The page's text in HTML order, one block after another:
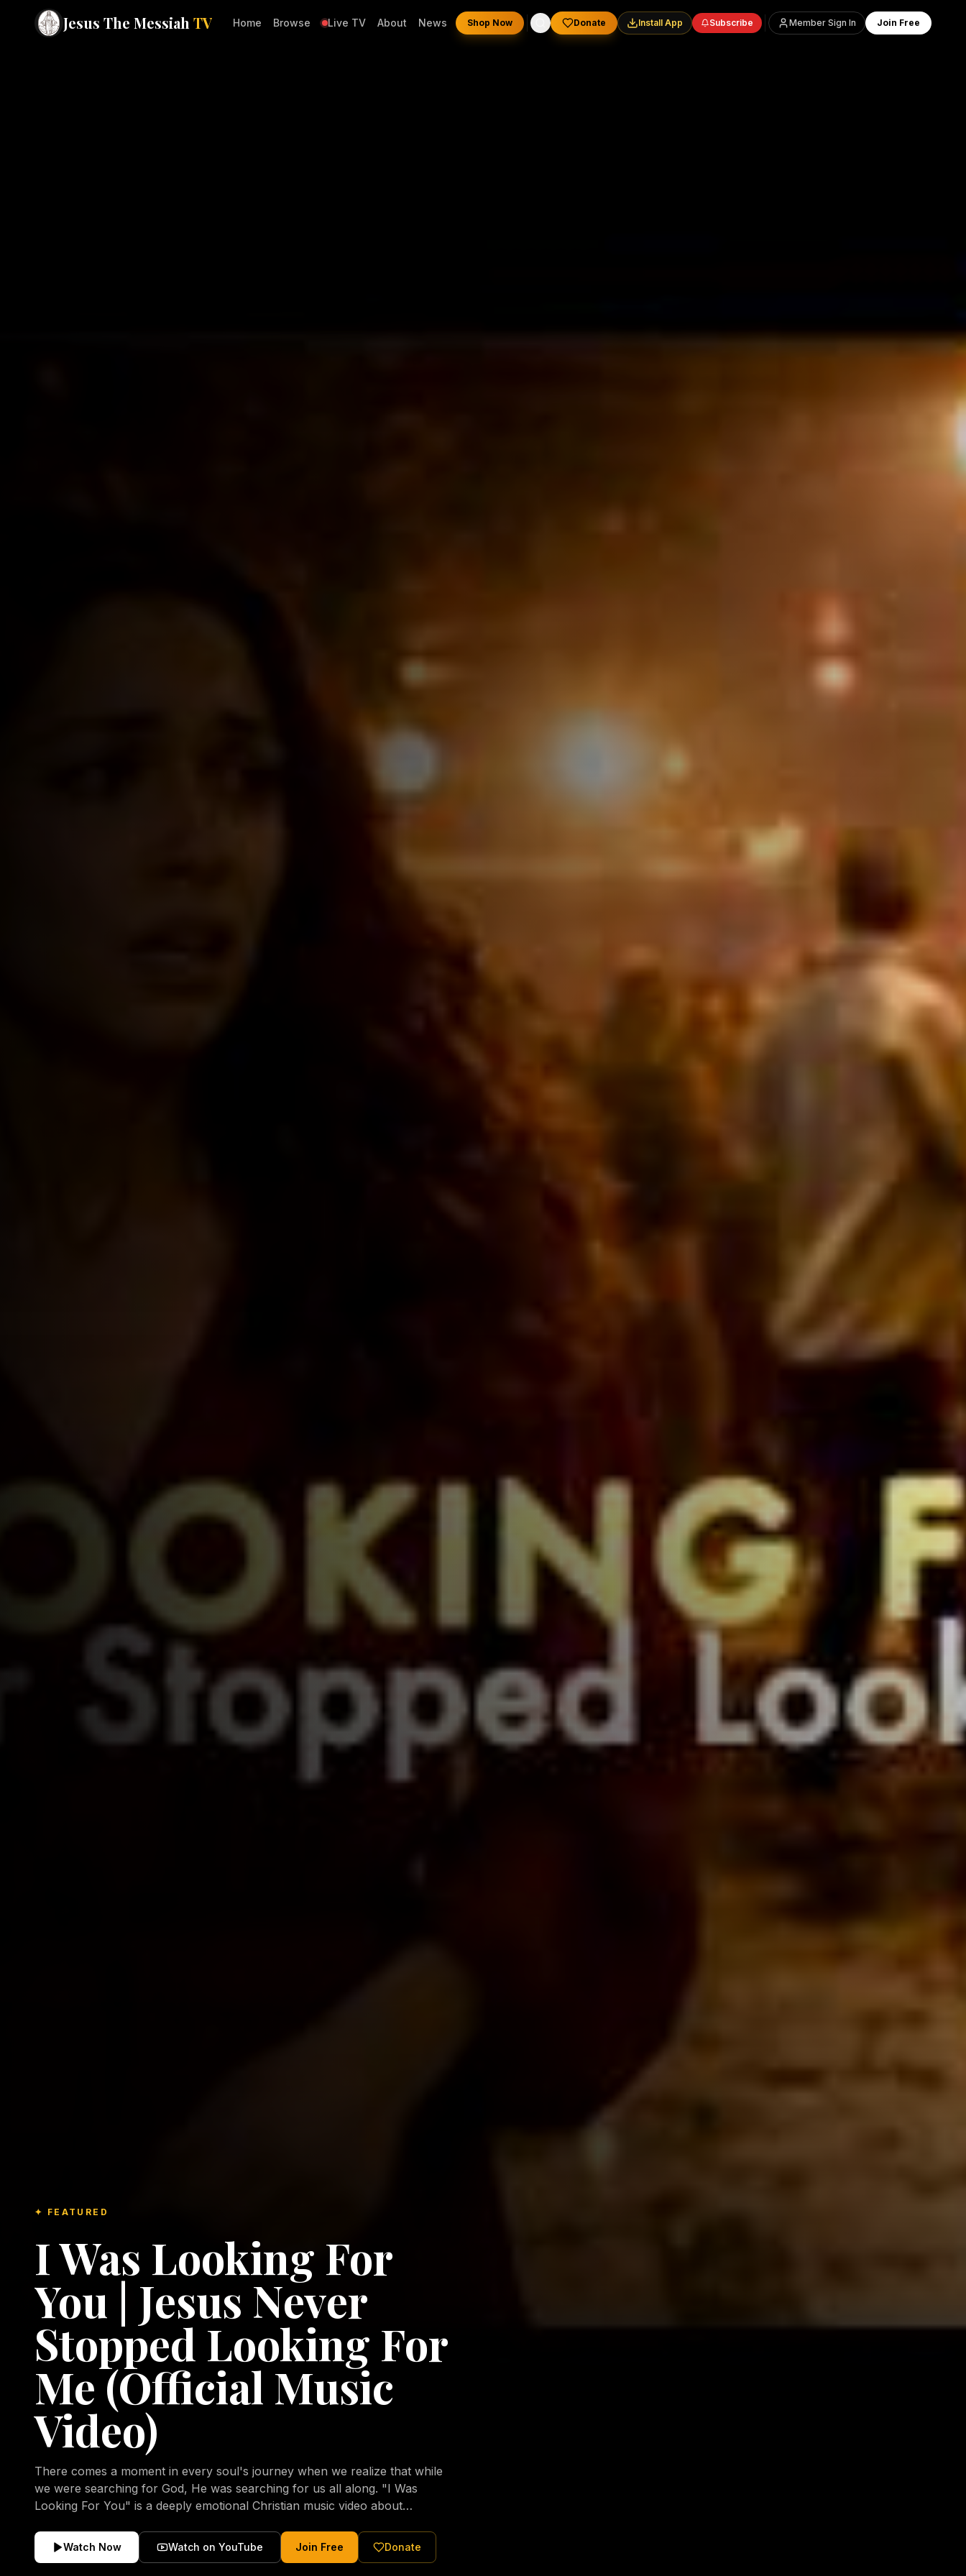
Jesus The Messiah TV Home Browse Live TV About News Shop Now Donate Install App Subscribe Member Sign In Join Free
✦ FEATURED
I Was Looking For
You | Jesus Never
Stopped Looking For
Me (Official Music
Video)
There comes a moment in every soul's journey when we realize that while
we were searching for God, He was searching for us all along. "I Was
Looking For You" is a deeply emotional Christian music video about
Christ. Inspired by the stories of those who encountered Christ and were
transformed by His grace, this song reflects the longing of the human
Watch Now Watch on YouTube Join Free Donate